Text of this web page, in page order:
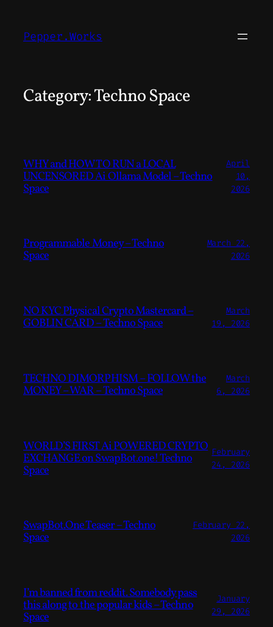
content
Pepper.Works
Category:Techno Space
WHY and HOW TO RUN a LOCAL
UNCENSORED Ai Ollama Model – Techno
Space
April
10,
2026
Programmable Money – Techno
Space
March 22,
2026
NO KYC Physical Crypto Mastercard –
GOBLIN CARD – Techno Space
March
19, 2026
TECHNO DIMORPHISM – FOLLOW the
MONEY – WAR – Techno Space
March
6, 2026
WORLD’S FIRST Ai POWERED CRYPTO
EXCHANGE on SwapBot.one! Techno
Space
February
24, 2026
SwapBot.One Teaser – Techno
Space
February 22,
2026
I’m banned from reddit. Somebody pass
this along to the popular kids – Techno
Space
January
29, 2026